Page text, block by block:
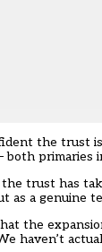
the trust
primaries
trust has
as a genuine
the
haven’t